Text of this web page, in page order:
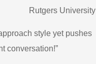
Rutgers University
style yet pushes
conversation!”